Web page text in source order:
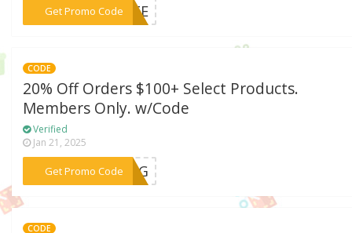
Get Promo Code
***RATE
CODE
20% Off Orders $100+ Select Products.
Members Only. w/Code
Verified
Jan 21, 2025
Get Promo Code
***RING
CODE